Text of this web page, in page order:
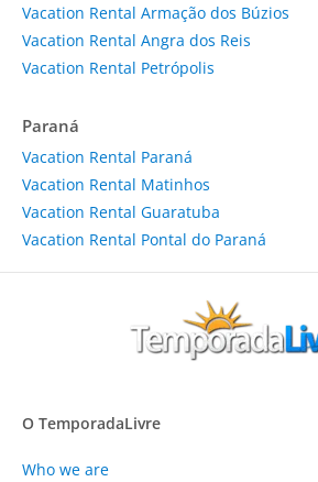
Vacation Rental Armação dos Búzios
Vacation Rental Angra dos Reis
Vacation Rental Petrópolis
Paraná
Vacation Rental Paraná
Vacation Rental Matinhos
Vacation Rental Guaratuba
Vacation Rental Pontal do Paraná
O TemporadaLivre
Who we are